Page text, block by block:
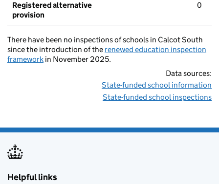
Registered alternative
provision
0
There have been no inspections of schools in Calcot South
since the introduction of the renewed education inspection
framework in November 2025.
Data sources:
State-funded school information
State-funded school inspections
Helpful links